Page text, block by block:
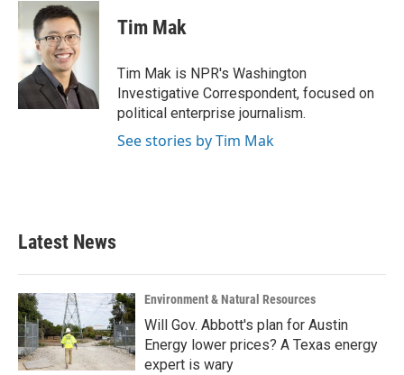
Tim Mak
Tim Mak is NPR's Washington
Investigative Correspondent, focused on
political enterprise journalism.
See stories by Tim Mak
Latest News
Environment & Natural Resources
Will Gov. Abbott's plan for Austin
Energy lower prices? A Texas energy
expert is wary